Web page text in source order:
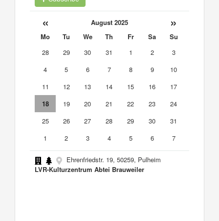
« August 2025 »
Mo Tu We Th Fr Sa
Su
28
29 30 31 1 2
3
4
5 6 7 8 9
10
11
12 13 14 15 16
17
18
19 20 21 22 23
24
25
26 27 28 29 30
31
1
2 3 4 5 6 7
Ehrenfriedstr. 19, 50259, Pulheim
LVR-Kulturzentrum Abtei Brauweiler